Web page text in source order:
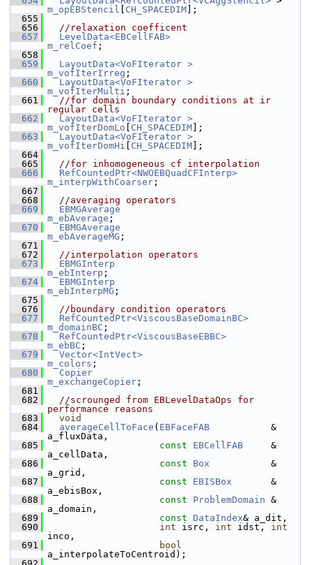
m_opEBStencil
CH_SPACEDIM ];
  655
  656
//relaxation coefficent
  657
LevelData<EBCellFAB>
m_relCoef ;
  658
  659
LayoutData<VoFIterator >
m_vofIterIrreg ;
  660
LayoutData<VoFIterator >
m_vofIterMulti ;
  661
//for domain boundary conditions at ir
regular cells
  662
LayoutData<VoFIterator >
m_vofIterDomLo
CH_SPACEDIM ];
  663
LayoutData<VoFIterator >
m_vofIterDomHi
CH_SPACEDIM ];
  664
  665
//for inhomogeneous cf interpolation
  666
RefCountedPtr<NWOEBQuadCFInterp>
m_interpWithCoarser ;
  667
  668
//averaging operators
  669
EBMGAverage
m_ebAverage ;
  670
EBMGAverage
m_ebAverageMG ;
  671
  672
//interpolation operators
  673
EBMGInterp
m_ebInterp ;
  674
EBMGInterp
m_ebInterpMG ;
  675
  676
//boundary condition operators
  677
RefCountedPtr<ViscousBaseDomainBC>
m_domainBC ;
  678
RefCountedPtr<ViscousBaseEBBC>
m_ebBC ;
  679
Vector<IntVect>
m_colors ;
  680
Copier
m_exchangeCopier ;
  681
  682
//scrounged from EBLevelDataOps for
performance reasons
  683
void
  684
averageCellToFace ( EBFaceFAB
           &
a_fluxData,
  685
const EBCellFAB
     &
a_cellData,
  686
const Box
           &
a_grid,
  687
const EBISBox
       &
a_ebisBox,
  688
const ProblemDomain &
a_domain,
  689
const DataIndex& a_dit,
  690
int isrc, int idst, int
inco,
  691
bool
a_interpolateToCentroid);